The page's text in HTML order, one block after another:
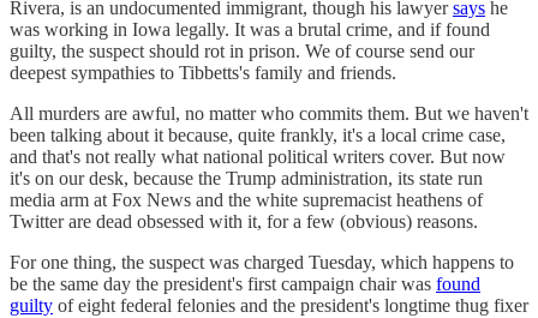
Rivera, is an undocumented immigrant, though his lawyersays he
was working in Iowa legally. It was a brutal crime, and if found
guilty, the suspect should rot in prison. We of course send our
deepest sympathies to Tibbetts's family and friends.
All murders are awful, no matter who commits them. But we haven't
been talking about it because, quite frankly, it's a local crime case,
and that's not really what national political writers cover. But now
it's on our desk, because the Trump administration, its state run
media arm at Fox News and the white supremacist heathens of
Twitter are dead obsessed with it, for a few (obvious) reasons.
For one thing, the suspect was charged Tuesday, which happens to
be the same day the president's first campaign chair was found
guilty of eight federal felonies and the president's longtime thug fixer